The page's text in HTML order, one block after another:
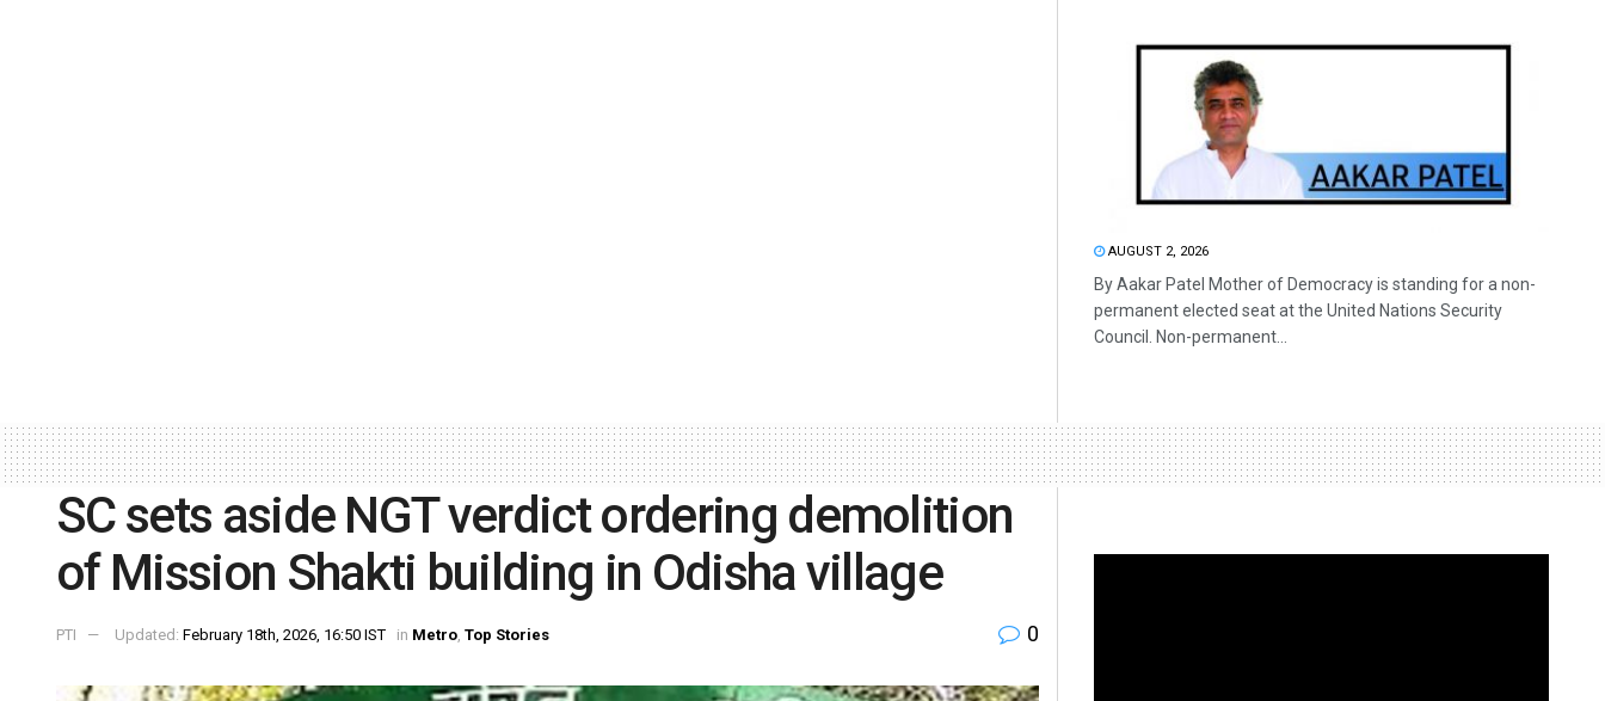
AUGUST 2, 2026
By Aakar Patel Mother of Democracy is standing for a non-
permanent elected seat at the United Nations Security
Council. Non-permanent...
SC sets aside NGT verdict ordering demolition
of Mission Shakti building in Odisha village
PTI Updated: February 18th, 2026, 16:50 IST in Metro, Top Stories 0